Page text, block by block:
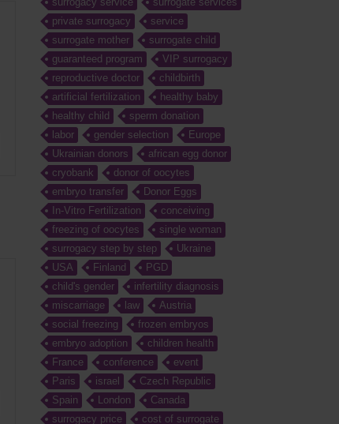
private surrogacy
service
surrogate mother
surrogate child
guaranteed program
VIP surrogacy
reproductive doctor
childbirth
artificial fertilization
healthy baby
healthy child
sperm donation
labor
gender selection
Europe
Ukrainian donors
african egg donor
cryobank
donor of oocytes
embryo transfer
Donor Eggs
In-Vitro Fertilization
conceiving
freezing of oocytes
single woman
surrogacy step by step
Ukraine
USA
Finland
PGD
child's gender
infertility diagnosis
miscarriage
law
Austria
social freezing
frozen embryos
embryo adoption
children health
France
conference
event
Paris
israel
Czech Republic
Spain
London
Canada
surrogacy price
cost of surrogate